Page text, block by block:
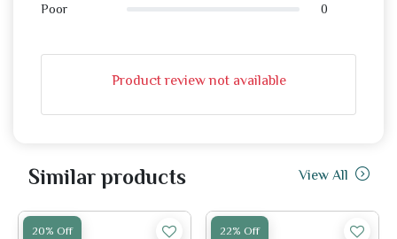
Poor 0
Product review not available
Similar products View All
20% Off 22% Off